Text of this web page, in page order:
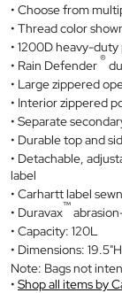
Choose from
Thread color
1200D heavy-
Rain Defender®
Large zippered
Interior zippered
Separate
Durable top and
Detachable,
label
Carhartt label
Duravax™
Capacity: 120L
Dimensions:
Note: Bags not
Shop all items by